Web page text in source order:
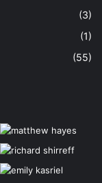
(3)
(1)
(55)